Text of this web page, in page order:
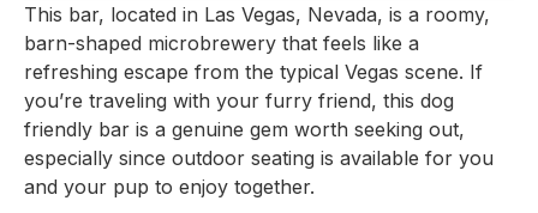
This bar, located in Las Vegas, Nevada, is a roomy,
barn-shaped microbrewery that feels like a
refreshing escape from the typical Vegas scene. If
you’re traveling with your furry friend, this dog
friendly bar is a genuine gem worth seeking out,
especially since outdoor seating is available for you
and your pup to enjoy together.